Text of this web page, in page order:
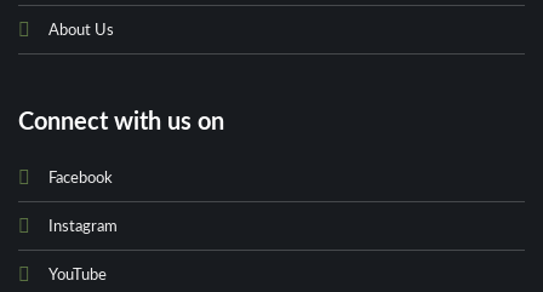
About Us
Connect with us on
Facebook
Instagram
YouTube